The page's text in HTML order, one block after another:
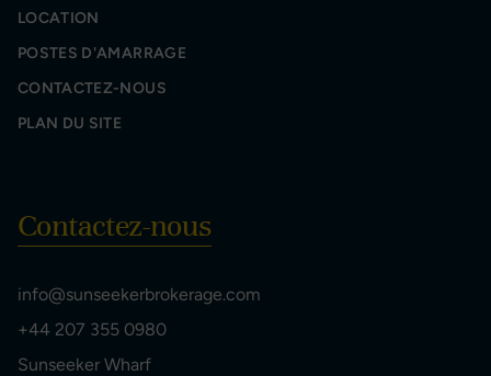
LOCATION
POSTES D'AMARRAGE
CONTACTEZ-NOUS
PLAN DU SITE
Contactez-nous
info@sunseekerbrokerage.com
+44 207 355 0980
Sunseeker Wharf